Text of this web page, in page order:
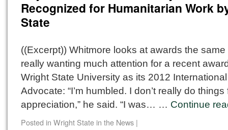
Recognized for Humanitarian Work
State
((Excerpt)) Whitmore looks at awards the same
really wanting much attention for a recent
Wright State University as its 2012
Advocate: “I’m humbled. I don’t really do things
appreciation,” he said. “I was… … Continue
Posted in Wright State in the News |